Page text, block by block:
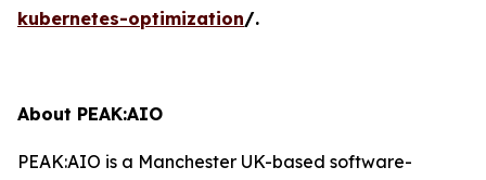
kubernetes-optimization/.
About PEAK:AIO
PEAK:AIO is a Manchester UK-based software-